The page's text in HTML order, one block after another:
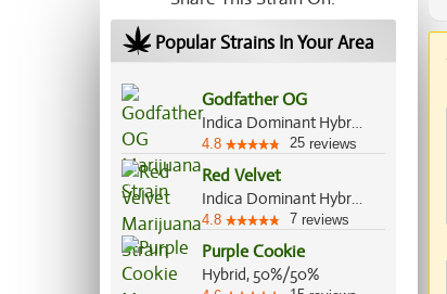
Popular Strains In Your Area
Godfather OG
Indica Dominant Hybrid, 60%/40%
4.8 25 reviews
Red Velvet
Indica Dominant Hybrid, 60%/40%
4.8 7 reviews
Purple Cookie
Hybrid, 50%/50%